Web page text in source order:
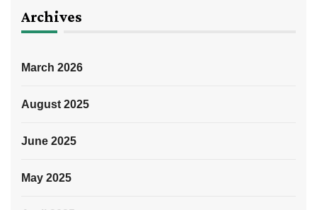
Archives
March 2026
August 2025
June 2025
May 2025